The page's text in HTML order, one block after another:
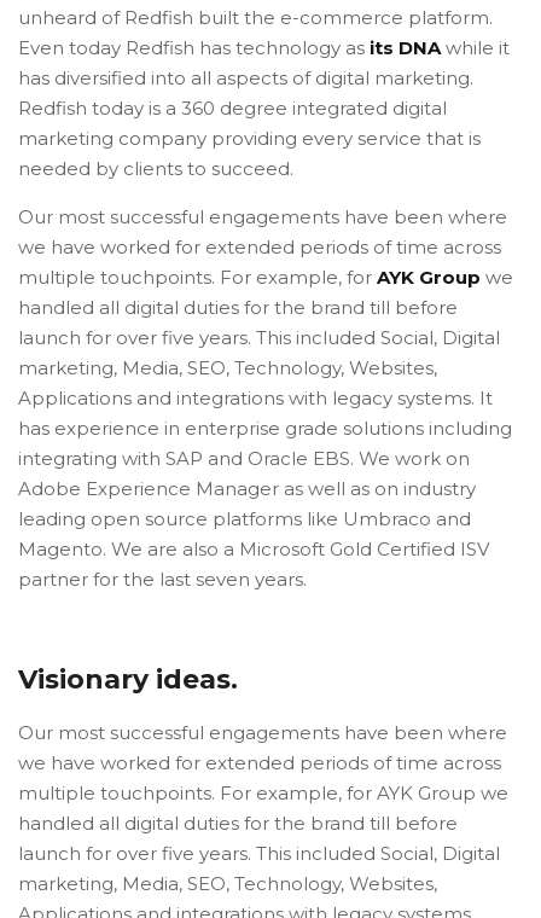
unheard of Redfish built the e-commerce platform.
Even today Redfish has technology as its DNA while it
has diversified into all aspects of digital marketing.
Redfish today is a 360 degree integrated digital
marketing company providing every service that is
needed by clients to succeed.
Our most successful engagements have been where
we have worked for extended periods of time across
multiple touchpoints. For example, for AYK Group we
handled all digital duties for the brand till before
launch for over five years. This included Social, Digital
marketing, Media, SEO, Technology, Websites,
Applications and integrations with legacy systems. It
has experience in enterprise grade solutions including
integrating with SAP and Oracle EBS. We work on
Adobe Experience Manager as well as on industry
leading open source platforms like Umbraco and
Magento. We are also a Microsoft Gold Certified ISV
partner for the last seven years.
Visionary ideas.
Our most successful engagements have been where
we have worked for extended periods of time across
multiple touchpoints. For example, for AYK Group we
handled all digital duties for the brand till before
launch for over five years. This included Social, Digital
marketing, Media, SEO, Technology, Websites,